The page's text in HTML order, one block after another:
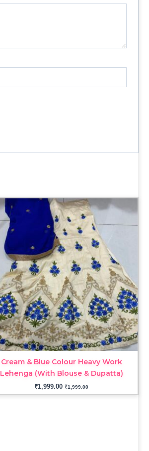
Cream & Blue Colour Heavy Work
Lehenga (With Blouse & Dupatta)
₹1,999.00 ₹1,999.00